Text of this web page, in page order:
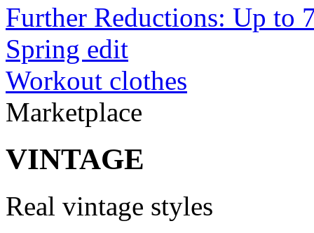
Further Reductions: Up to
Spring edit
Workout clothes
Marketplace
VINTAGE
Real vintage styles